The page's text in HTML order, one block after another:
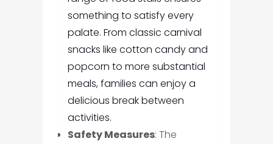
something to satisfy every
palate. From classic carnival
snacks like cotton candy and
popcorn to more substantial
meals, families can enjoy a
delicious break between
activities.
Safety Measures: The